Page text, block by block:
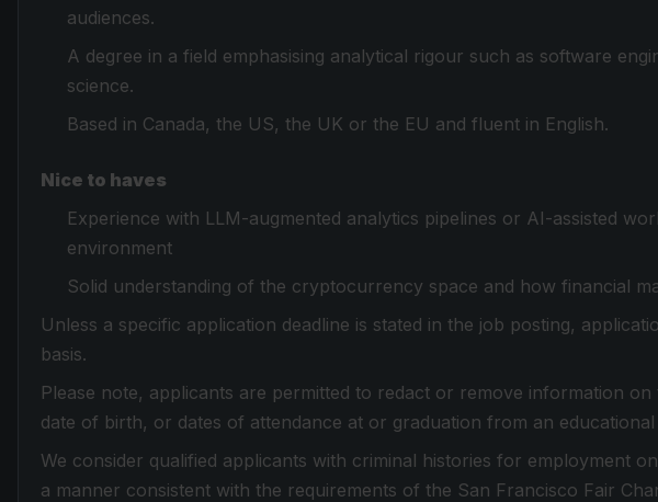
audiences.
A degree in a field emphasising analytical rigour such as software
science.
Based in Canada, the US, the UK or the EU and fluent in English.
Nice to haves
Experience with LLM-augmented analytics pipelines or AI-assisted
environment
Solid understanding of the cryptocurrency space and how financial
Unless a specific application deadline is stated in the job posting,
basis.
Please note, applicants are permitted to redact or remove information on
date of birth, or dates of attendance at or graduation from an educational
We consider qualified applicants with criminal histories for employment
a manner consistent with the requirements of the San Francisco Fair